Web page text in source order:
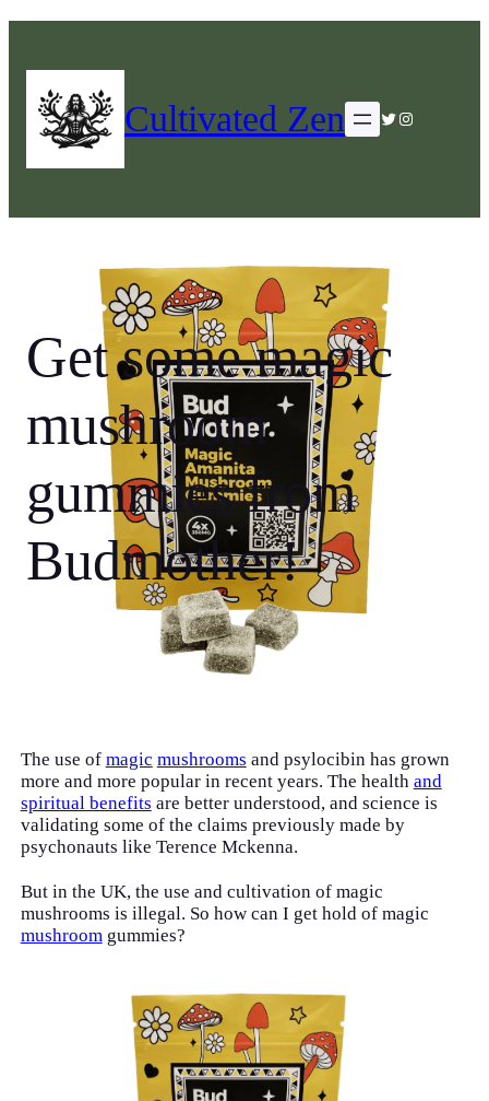
Cultivated Zen TwitterInstagram
Get some magic
mushroom
gummies from
Budmother!
The use of magic mushrooms and psylocibin has grown
more and more popular in recent years. The health and
spiritual benefits are better understood, and science is
validating some of the claims previously made by
psychonauts like Terence Mckenna.
But in the UK, the use and cultivation of magic
mushrooms is illegal. So how can I get hold of magic
mushroomgummies?